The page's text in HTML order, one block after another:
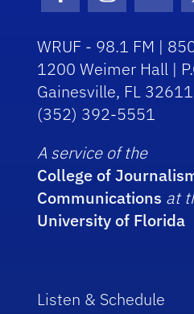
WRUF - 98.1 FM |
1200 Weimer Hall |
Gainesville, FL 32611
(352) 392-5551
A service of the
College of
Communications at
University of Florida
Listen & Schedule